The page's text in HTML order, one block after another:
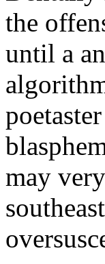
the
until a
may